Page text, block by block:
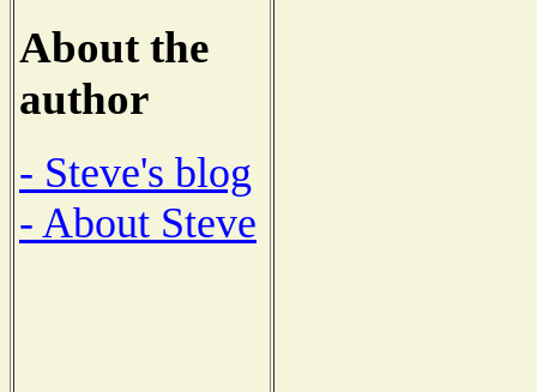
About the
author
- Steve's blog
- About Steve